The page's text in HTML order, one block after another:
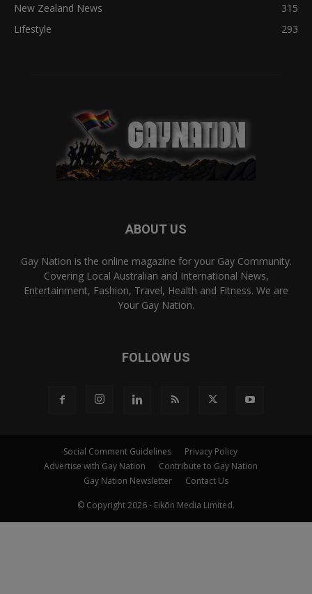
New Zealand News
315
Lifestyle
293
ABOUT US
Gay Nation is the online magazine for your Gay Community.
Covering Local Australian and International News,
Entertainment, Fashion, Travel, Health and Fitness. We are
Your Gay Nation.
FOLLOW US
Social Comment Guidelines
Privacy Policy
Advertise with Gay Nation
Contribute to Gay Nation
Gay Nation Newsletter
Contact Us
© Copyright 2026 - Eikōn Media Limited.